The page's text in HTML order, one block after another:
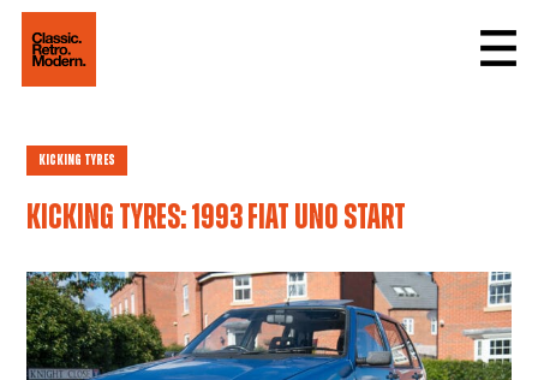
Kicking Tyres
Kicking tyres: 1993 Fiat Uno Start